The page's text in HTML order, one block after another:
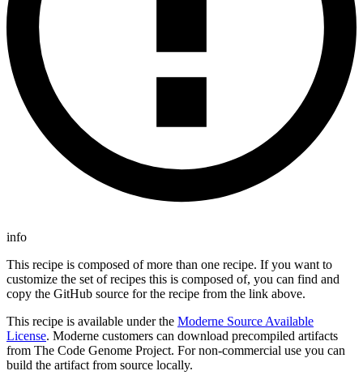
info
This recipe is composed of more than one recipe. If you want to
customize the set of recipes this is composed of, you can find and
copy the GitHub source for the recipe from the link above.
This recipe is available under the Moderne Source Available
License. Moderne customers can download precompiled artifacts
from The Code Genome Project. For non-commercial use you can
build the artifact from source locally.